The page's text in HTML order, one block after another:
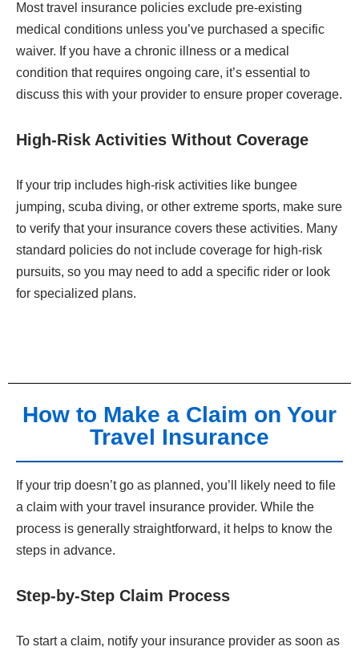
Most travel insurance policies exclude pre-existing
medical conditions unless you’ve purchased a specific
waiver. If you have a chronic illness or a medical
condition that requires ongoing care, it’s essential to
discuss this with your provider to ensure proper coverage.
High-Risk Activities Without Coverage
If your trip includes high-risk activities like bungee
jumping, scuba diving, or other extreme sports, make sure
to verify that your insurance covers these activities. Many
standard policies do not include coverage for high-risk
pursuits, so you may need to add a specific rider or look
for specialized plans.
How to Make a Claim on Your
Travel Insurance
If your trip doesn’t go as planned, you’ll likely need to file
a claim with your travel insurance provider. While the
process is generally straightforward, it helps to know the
steps in advance.
Step-by-Step Claim Process
To start a claim, notify your insurance provider as soon as